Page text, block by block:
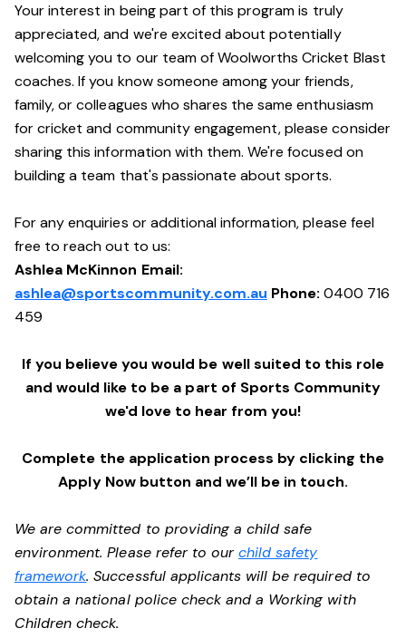
Your interest in being part of this program is truly
appreciated, and we're excited about potentially
welcoming you to our team of Woolworths Cricket Blast
coaches. If you know someone among your friends,
family, or colleagues who shares the same enthusiasm
for cricket and community engagement, please consider
sharing this information with them. We're focused on
building a team that's passionate about sports.
For any enquiries or additional information, please feel
free to reach out to us:
Ashlea McKinnon Email:
ashlea@sportscommunity.com.au Phone:0400 716
459
If you believe you would be well suited to this role
and would like to be a part of Sports Community
we'd love to hear from you!
Complete the application process by clicking the
Apply Now button and we’ll be in touch.
We are committed to providing a child safe
environment. Please refer to ourchild safety
framework. Successful applicants will be required to
obtain a national police check and a Working with
Children check.